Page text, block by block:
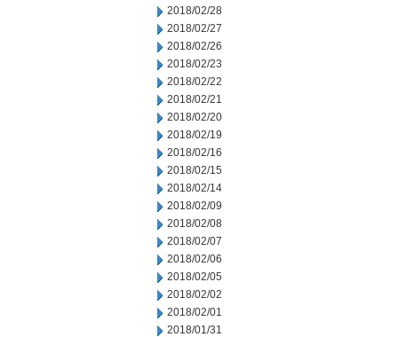
2018/02/28
2018/02/27
2018/02/26
2018/02/23
2018/02/22
2018/02/21
2018/02/20
2018/02/19
2018/02/16
2018/02/15
2018/02/14
2018/02/09
2018/02/08
2018/02/07
2018/02/06
2018/02/05
2018/02/02
2018/02/01
2018/01/31